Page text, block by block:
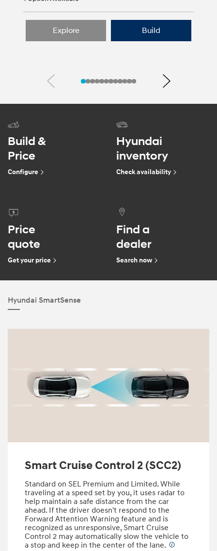
Explore Build
Previous Next
Build &
Price
Configure
Hyundai
inventory
Check availability
Price
quote
Get your price
Find a
dealer
Search now
Hyundai SmartSense
Smart Cruise Control 2 (SCC2)
Standard on SEL Premium and Limited. While
traveling at a speed set by you, it uses radar to
help maintain a safe distance from the car
ahead. If the driver doesn't respond to the
Forward Attention Warning feature and is
recognized as unresponsive, Smart Cruise
Control 2 may automatically slow the vehicle to
a stop and keep in the center of the lane.